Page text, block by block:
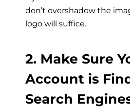
don’t overshadow the
logo will suffice.
2. Make Sure
Account is
Search